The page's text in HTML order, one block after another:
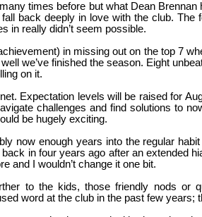
times before but what Dean
back deeply in love with the club. The
in really didn’t seem possible.
in missing out on the top 7
we’ve finished the season. Eight
on it.
Expectation levels will be raised for
challenges and find solutions to
be hugely exciting.
now enough years into the regular
in four years ago after an extended
and I wouldn’t change it one bit.
to the kids, those friendly nods or
word at the club in the past few years;